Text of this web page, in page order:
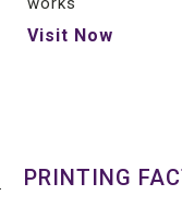
Visit Now
PRINTING